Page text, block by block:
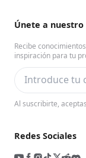
Únete a
Recibe
inspiración para tu
Al suscribirte,
Redes Sociales